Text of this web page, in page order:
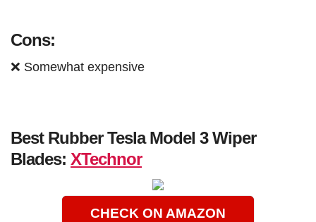
Cons:
❌ Somewhat expensive
Best Rubber Tesla Model 3 Wiper
Blades: XTechnor
CHECK ON AMAZON